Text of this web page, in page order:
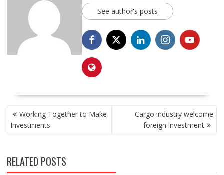
See author's posts
POST
NAVIGATION
Working Together to Make
Investments
Cargo industry welcome
foreign investment
RELATED POSTS